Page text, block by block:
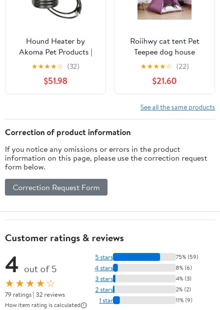
Hound Heater by
Akoma Pet Products |
400w Dog House
Furnace with 10-Foot
Cord | Installs in Minutes
| Safe - Dry Heat | Won't
★★★★☆ (32)
$51.98
Roiihwy cat tent Pet
Teepee dog house
indoor, Portable Houses
with Thick Cushion for
Pets Supplies up to 15kg,
Purple
★★★★☆ (22)
$21.60
See all the same products
Correction of product information
If you notice any omissions or errors in the product
information on this page, please use the correction request
form below.
Correction Request Form
Customer ratings & reviews
4 out of 5
★★★★☆
79 ratings | 32 reviews
How item rating is calculated
5 stars 75% (59)
4 stars 8% (6)
3 stars 4% (3)
2 stars 2% (2)
1 star 11% (9)